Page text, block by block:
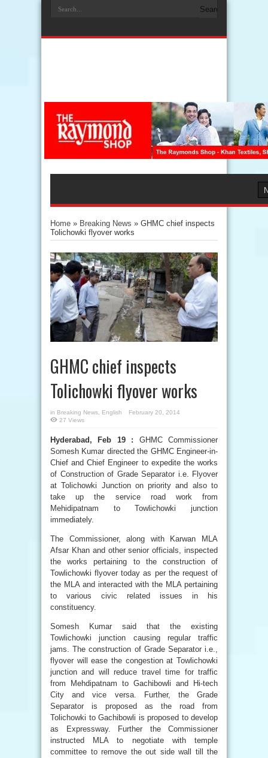
Home » Breaking News » GHMC chief inspects
Tolichowki flyover works
GHMC chief inspects
Tolichowki flyover works
in Breaking News English
February 20, 2014
27 Views
Hyderabad, Feb 19 : GHMC Commissioner
Somesh Kumar directed the GHMC Engineer-in-
Chief and Chief Engineer to expedite the works
of Construction of Grade Separator i.e. Flyover
at Tolichowki Junction on priority and also to
take up the service road work from
Mehidipatnam to Towlichowki junction
immediately.
The Commissioner, along with Karwan MLA
Afsar Khan and other senior officials, inspected
the works pertaining to the construction of
Towlichowki flyover today as per the request of
the MLA and interacted with the MLA pertaining
to various civic related issues in his
constituency.
Somesh Kumar said that the existing
Towlichowki junction causing regular traffic
jams. The construction of Grade Separator i.e.,
flyover will ease the congestion at Towlichowki
junction and will reduce travel time for traffic
from Mehdipatnam to Gachibowli and Hi-tech
City and vice versa. Further, the Grade
Separator is proposed as the road from
Tolichowki to Gachibowli is proposed to develop
as Expressway. Further the Commissioner
instructed MLA to negotiate with temple
committee to remove the out side wall till the